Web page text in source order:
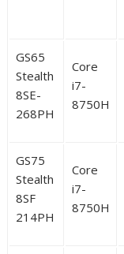
GS65
Stealth
8SE-
268PH
Core
i7-
8750H
GS75
Stealth
8SF
214PH
Core
i7-
8750H